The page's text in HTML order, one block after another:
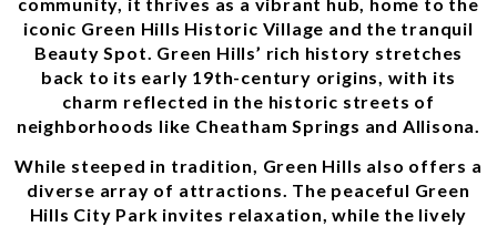
iconic Green Hills Historic Village and the tranquil
Beauty Spot. Green Hills’ rich history stretches
back to its early 19th-century origins, with its
charm reflected in the historic streets of
neighborhoods like Cheatham Springs and Allisona.
While steeped in tradition, Green Hills also offers a
diverse array of attractions. The peaceful Green
Hills City Park invites relaxation, while the lively